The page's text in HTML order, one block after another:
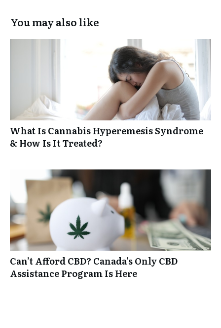
You may also like
What Is Cannabis Hyperemesis Syndrome
& How Is It Treated?
Can’t Afford CBD? Canada’s Only CBD
Assistance Program Is Here